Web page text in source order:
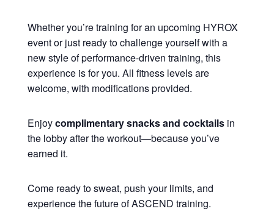
Whether you’re training for an upcoming HYROX
event or just ready to challenge yourself with a
new style of performance-driven training, this
experience is for you. All fitness levels are
welcome, with modifications provided.
Enjoycomplimentary snacks and cocktailsin
the lobby after the workout—because you’ve
earned it.
Come ready to sweat, push your limits, and
experience the future of ASCEND training.